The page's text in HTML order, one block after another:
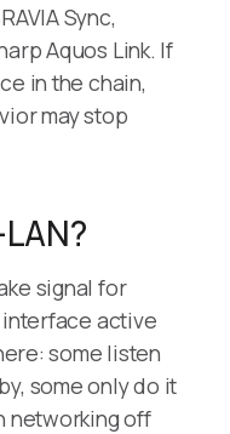
Sync,
Aquos Link. If
in the chain,
may stop
signal for
active
some listen
some only do it
networking off